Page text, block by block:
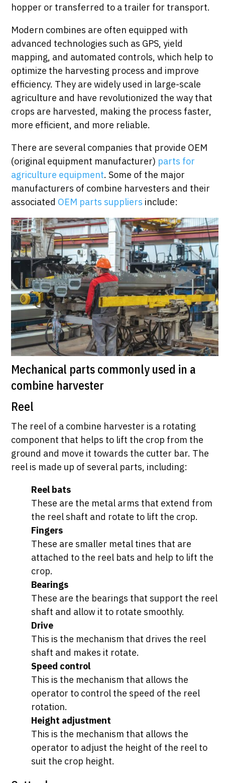
hopper or transferred to a trailer for transport.
Modern combines are often equipped with
advanced technologies such as GPS, yield
mapping, and automated controls, which help to
optimize the harvesting process and improve
efficiency. They are widely used in large-scale
agriculture and have revolutionized the way that
crops are harvested, making the process faster,
more efficient, and more reliable.
There are several companies that provide OEM
(original equipment manufacturer) parts for
agriculture equipment. Some of the major
manufacturers of combine harvesters and their
associated OEM parts suppliers include:
Mechanical parts commonly used in a
combine harvester
Reel
The reel of a combine harvester is a rotating
component that helps to lift the crop from the
ground and move it towards the cutter bar. The
reel is made up of several parts, including:
Reel bats
These are the metal arms that extend from
the reel shaft and rotate to lift the crop.
Fingers
These are smaller metal tines that are
attached to the reel bats and help to lift the
crop.
Bearings
These are the bearings that support the reel
shaft and allow it to rotate smoothly.
Drive
This is the mechanism that drives the reel
shaft and makes it rotate.
Speed control
This is the mechanism that allows the
operator to control the speed of the reel
rotation.
Height adjustment
This is the mechanism that allows the
operator to adjust the height of the reel to
suit the crop height.